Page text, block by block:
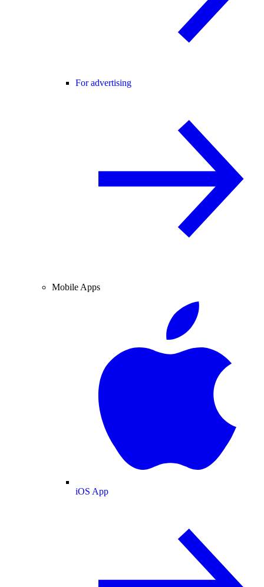
For advertising
Mobile Apps
iOS App